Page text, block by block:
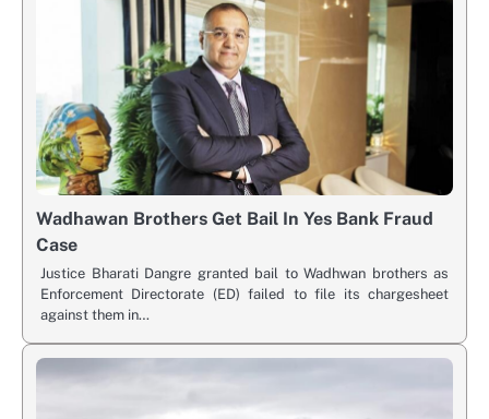
Wadhawan Brothers Get Bail In Yes Bank Fraud
Case
Justice Bharati Dangre granted bail to Wadhwan brothers as
Enforcement Directorate (ED) failed to file its chargesheet
against them in…